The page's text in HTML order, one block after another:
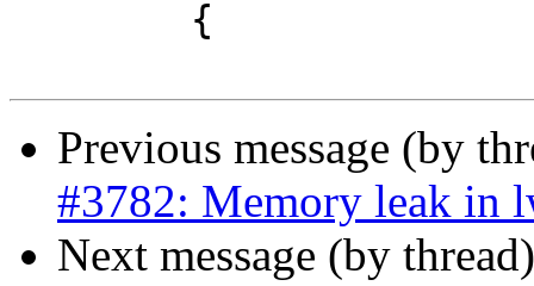
Previous message (by
#3782: Memory leak in
Next message (by